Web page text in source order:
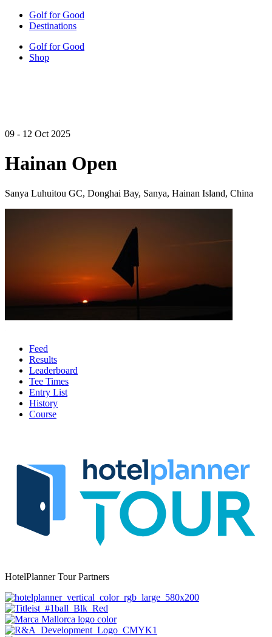
Golf for Good
Destinations
Golf for Good
Shop
09 - 12 Oct 2025
Hainan Open
Sanya Luhuitou GC, Donghai Bay, Sanya, Hainan Island, China
Feed
Results
Leaderboard
Tee Times
Entry List
History
Course
HotelPlanner Tour Partners